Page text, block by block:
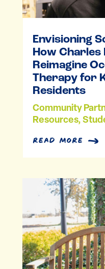
Envisioning
How Charles
Reimagine
Therapy for
Residents
Community
Resources,
read more